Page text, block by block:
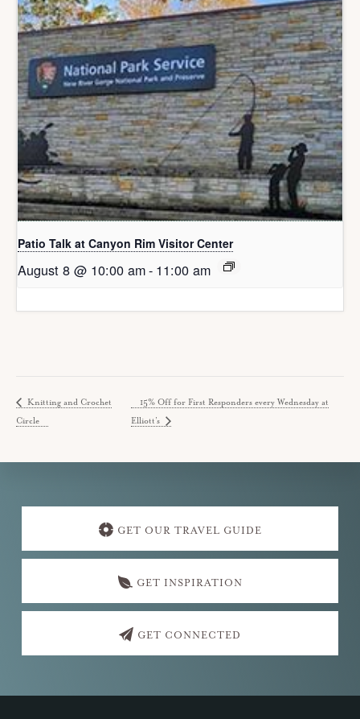
Patio Talk at Canyon Rim Visitor Center
August 8 @ 10:00 am- 11:00 am
Knitting and Crochet
Circle
15% Off for First Responders every Wednesday at
Elliott’s
Explore
GET OUR TRAVEL GUIDE
GET INSPIRATION
GET CONNECTED